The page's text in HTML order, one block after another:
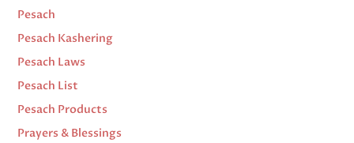
Pesach
Pesach Kashering
Pesach Laws
Pesach List
Pesach Products
Prayers & Blessings